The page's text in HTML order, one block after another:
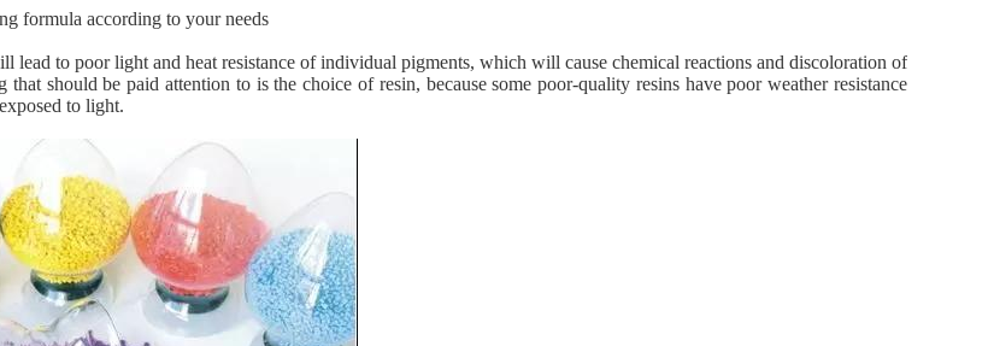
formula according to your needs
lead to poor light and heat resistance of individual pigments, which will cause chemical reactions and discoloration of
should be paid attention to is the choice of resin, because some poor-quality resins have poor weather resistance
to light.